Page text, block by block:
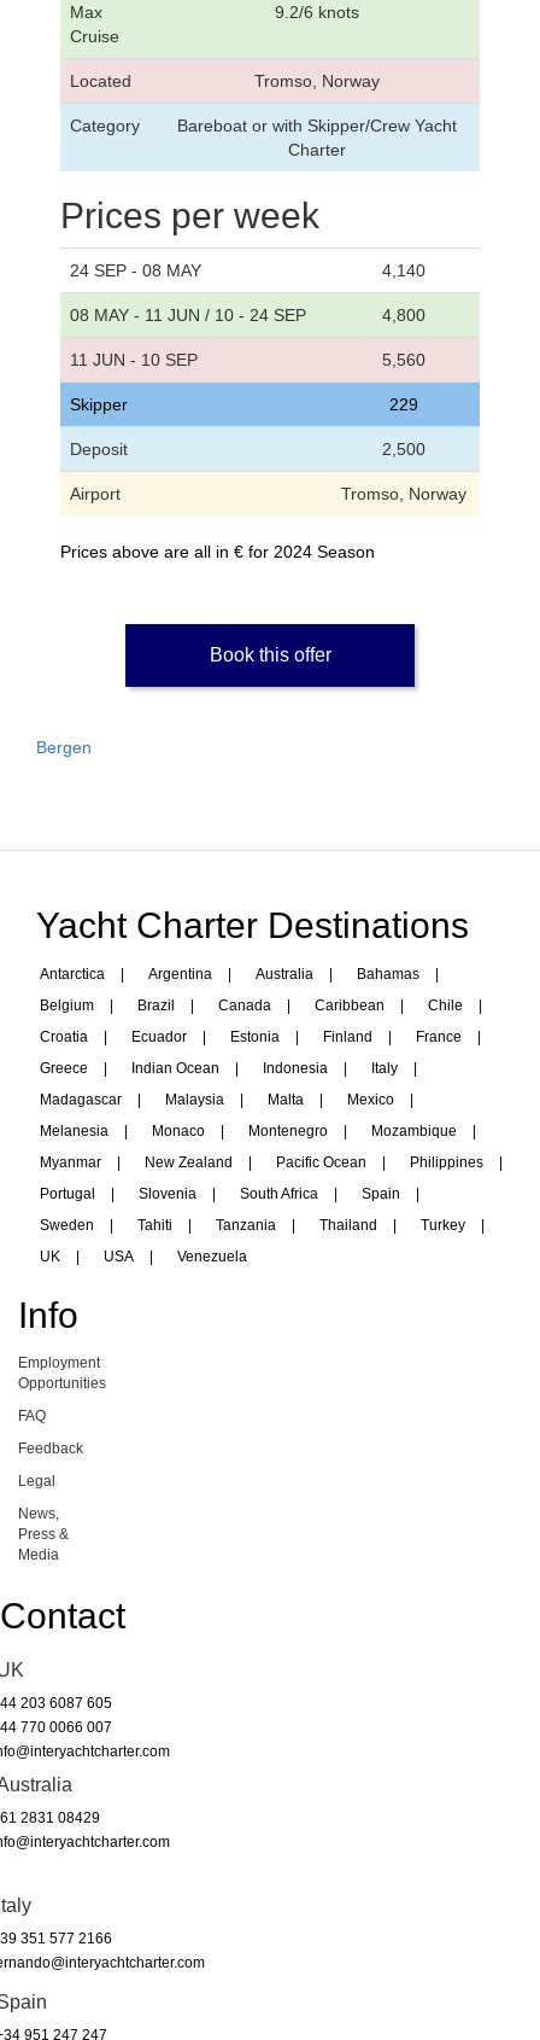
Max
Cruise
9.2/6 knots
Located Tromso, Norway
Category
Bareboat or with Skipper/Crew Yacht
Charter
Prices per week
24 SEP - 08 MAY 4,140
08 MAY - 11 JUN / 10 - 24 SEP 4,800
11 JUN - 10 SEP 5,560
Skipper 229
Deposit 2,500
Airport Tromso, Norway
Prices above are all in € for 2024 Season
Book this offer
Bergen
Yacht Charter Destinations
Antarctica | Argentina | Australia | Bahamas
|
Belgium
| Brazil | Canada | Caribbean | Chile
|
Croatia
| Ecuador | Estonia | Finland | France
|
Greece
| Indian Ocean | Indonesia | Italy
|
Madagascar
| Malaysia | Malta | Mexico
|
Melanesia
| Monaco | Montenegro | Mozambique
|
Myanmar
| New Zealand | Pacific Ocean | Philippines
|
Portugal
| Slovenia | South Africa | Spain
|
Sweden
| Tahiti | Tanzania | Thailand | Turkey
|
UK
| USA | Venezuela
Info
Employment
Opportunities
FAQ
Feedback
Legal
News,
Press &
Media
Contact
203 6087 605
770 0066 007
2831 08429
351 577 2166
951 247 247